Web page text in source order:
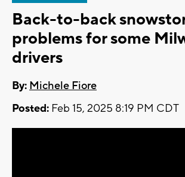
Back-to-back
problems for some
drivers
By: Michele Fiore
Posted: Feb 15, 2025 8:19 PM CDT